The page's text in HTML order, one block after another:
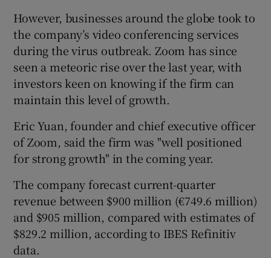
Show Sponsored sub sections
However, businesses around the globe took to
the company’s video conferencing services
during the virus outbreak. Zoom has since
seen a meteoric rise over the last year, with
investors keen on knowing if the firm can
maintain this level of growth.
Eric Yuan, founder and chief executive officer
of Zoom, said the firm was "well positioned
for strong growth" in the coming year.
The company forecast current-quarter
revenue between $900 million (€749.6 million)
and $905 million, compared with estimates of
$829.2 million, according to IBES Refinitiv
data.